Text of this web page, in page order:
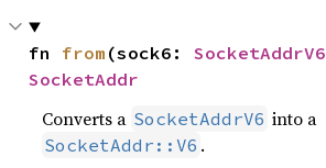
fn from (sock6: SocketAddrV6
SocketAddr
Converts a SocketAddrV6 into a
SocketAddr::V6 .